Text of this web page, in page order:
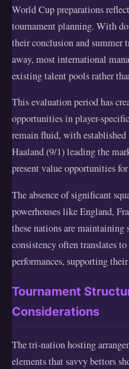
World Cup preparations
tournament planning. With
their conclusion and summer
away, most international
existing talent pools rather
This evaluation period has
opportunities in player-
remain fluid, with
Haaland (9/1) leading the
present value opportunities
The absence of significant
powerhouses like England,
these nations are
consistency often translates
performances, supporting
Tournament
Considerations
The tri-nation hosting
elements that savvy bettors